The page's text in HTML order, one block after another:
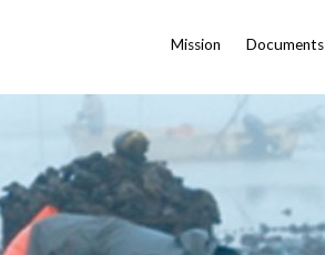
Mission Documents